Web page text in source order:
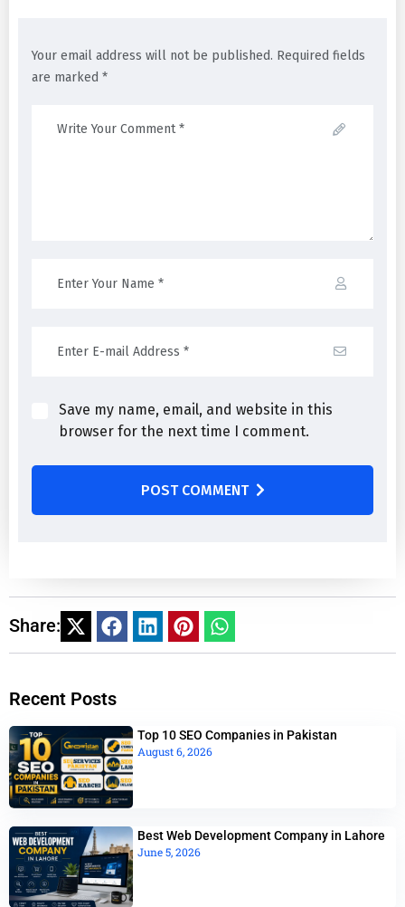
Your email address will not be published. Required fields
are marked *
Save my name, email, and website in this
browser for the next time I comment.
POST COMMENT
Share:
Recent Posts
Top 10 SEO Companies in Pakistan
August 6, 2026
Best Web Development Company in Lahore
June 5, 2026